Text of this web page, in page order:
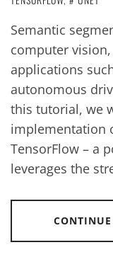
Semantic
computer
applications
autonomous
this tutorial, we
implementation
TensorFlow – a
leverages the